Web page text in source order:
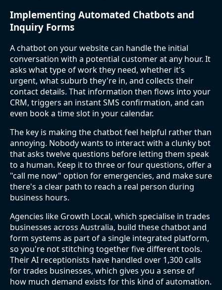
Implementing Automated Chatbots and
Inquiry Forms
A chatbot on your website can handle the initial
conversation with a potential customer at any hour. It
asks what type of work they need, whether it's
urgent, what suburb they're in, and collects their
contact details. That information then flows into your
CRM, triggers an instant SMS confirmation, and can
even book a time slot in your calendar.
The key is making the chatbot feel helpful rather than
annoying. Nobody wants to interact with a clunky bot
that asks twelve questions before letting them speak
to a human. Keep it to three or four questions, offer a
"call me now" option for emergencies, and make sure
there's a clear path to reach a real person during
business hours.
Agencies like Growth Local, which specialise in trades
businesses across Australia, build these chatbot and
form systems as part of a single integrated platform,
so you're not stitching together five different tools.
Their AI receptionists have handled over 1,300 calls
for trades businesses, which gives you a sense of
how much demand exists for this kind of automation.